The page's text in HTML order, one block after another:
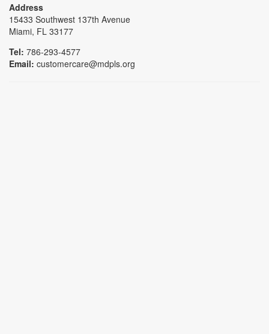
Address
15433 Southwest 137th Avenue
Miami, FL 33177
Tel: 786-293-4577
Email: customercare@mdpls.org